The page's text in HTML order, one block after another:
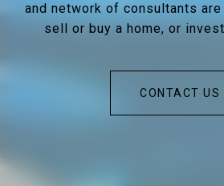
and network of consultants
sell or buy a home, or
CONTACT US